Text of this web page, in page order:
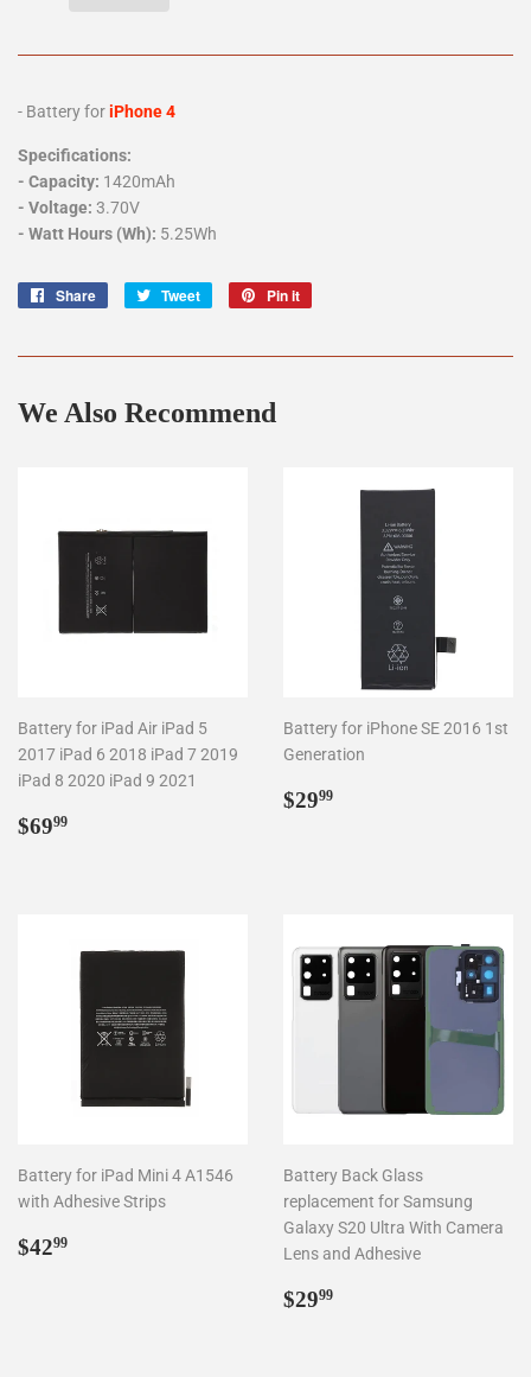
- Battery foriPhone 4
Specifications:
- Capacity: 1420mAh
- Voltage: 3.70V
- Watt Hours (Wh): 5.25Wh
Share
Share
Tweet
Tweet
Pin it
We Also Recommend
Battery for iPad Air iPad 5
2017 iPad 6 2018 iPad 7 2019
iPad 8 2020 iPad 9 2021
Regular
$6999
Battery for iPhone SE 2016 1st
Generation
Regular
$2999
Battery for iPad Mini 4 A1546
with Adhesive Strips
Regular
$4299
Battery Back Glass
replacement for Samsung
Galaxy S20 Ultra With Camera
Lens and Adhesive
Regular
$2999